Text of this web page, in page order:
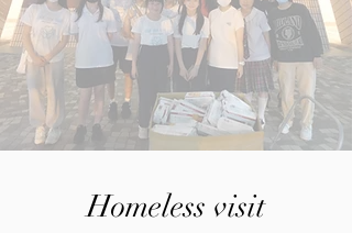
Homeless visit